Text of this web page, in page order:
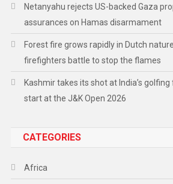
Netanyahu rejects US-backed Gaza
assurances on Hamas disarmament
Forest fire grows rapidly in Dutch
firefighters battle to stop the flames
Kashmir takes its shot at India’s
start at the J&K Open 2026
CATEGORIES
Africa